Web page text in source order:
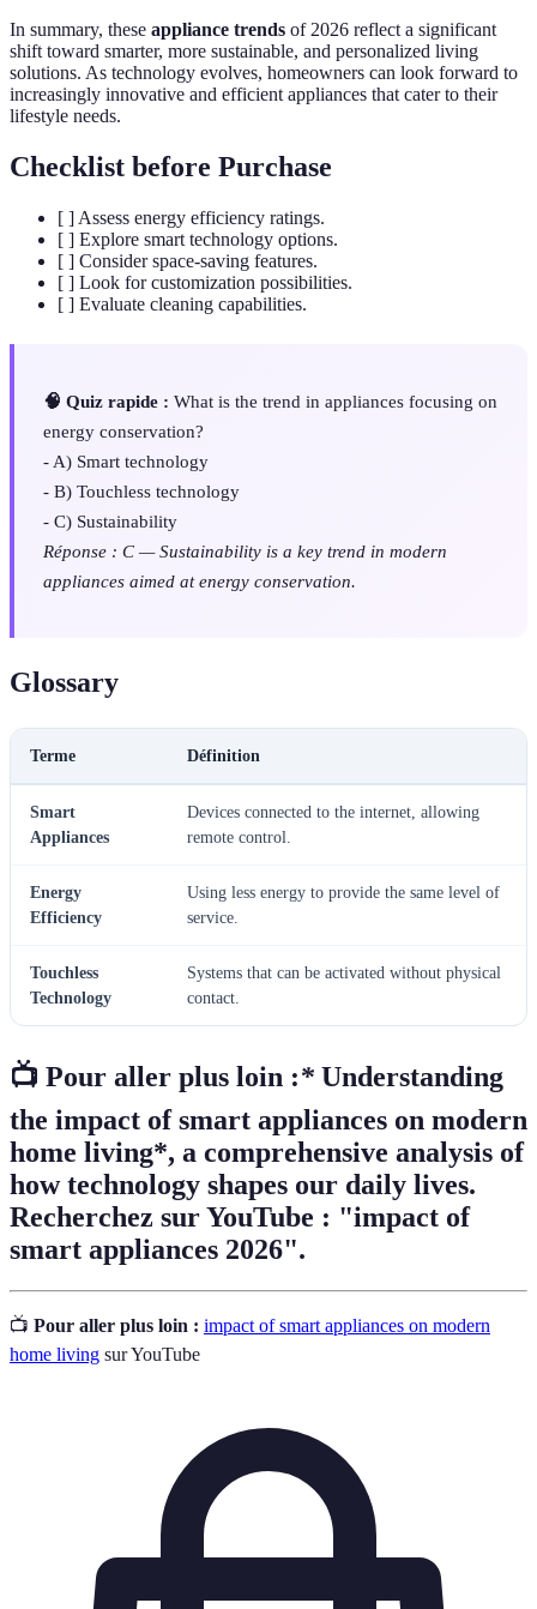
In summary, these appliance trends of 2026 reflect a significant
shift toward smarter, more sustainable, and personalized living
solutions. As technology evolves, homeowners can look forward to
increasingly innovative and efficient appliances that cater to their
lifestyle needs.
Checklist before Purchase
[ ] Assess energy efficiency ratings.
[ ] Explore smart technology options.
[ ] Consider space-saving features.
[ ] Look for customization possibilities.
[ ] Evaluate cleaning capabilities.
🧠 Quiz rapide : What is the trend in appliances focusing on
energy conservation?
- A) Smart technology
- B) Touchless technology
- C) Sustainability
Réponse : C — Sustainability is a key trend in modern
appliances aimed at energy conservation.
Glossary
Terme Définition
Smart
Appliances
Devices connected to the internet, allowing
remote control.
Energy
Efficiency
Using less energy to provide the same level of
service.
Touchless
Technology
Systems that can be activated without physical
contact.
📺 Pour aller plus loin :* Understanding
the impact of smart appliances on modern
home living*, a comprehensive analysis of
how technology shapes our daily lives.
Recherchez sur YouTube : "impact of
smart appliances 2026".
📺 Pour aller plus loin : impact of smart appliances on modern
home living sur YouTube